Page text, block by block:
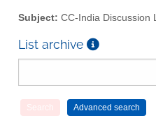
Subject: CC-India Discussion
List archive